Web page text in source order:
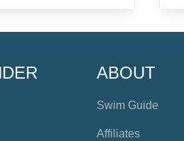
ABOUT
Swim Guide
Affiliates